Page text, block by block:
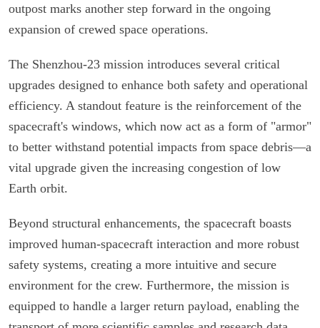
outpost marks another step forward in the ongoing
expansion of crewed space operations.
The Shenzhou-23 mission introduces several critical
upgrades designed to enhance both safety and operational
efficiency. A standout feature is the reinforcement of the
spacecraft's windows, which now act as a form of "armor"
to better withstand potential impacts from space debris—a
vital upgrade given the increasing congestion of low
Earth orbit.
Beyond structural enhancements, the spacecraft boasts
improved human-spacecraft interaction and more robust
safety systems, creating a more intuitive and secure
environment for the crew. Furthermore, the mission is
equipped to handle a larger return payload, enabling the